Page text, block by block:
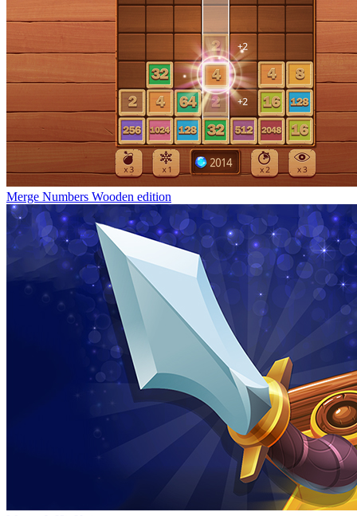
Merge Numbers Wooden edition